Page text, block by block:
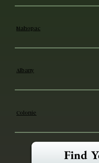
Mahopac
Albany
Colonie
Find